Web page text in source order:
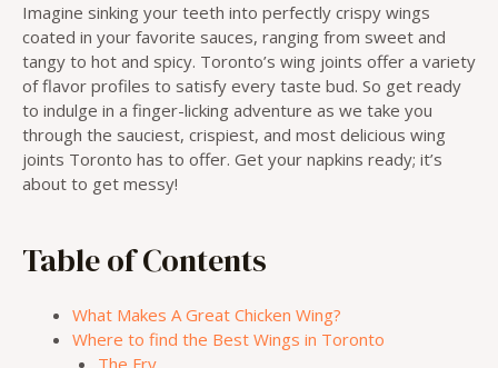
Imagine sinking your teeth into perfectly crispy wings
coated in your favorite sauces, ranging from sweet and
tangy to hot and spicy. Toronto’s wing joints offer a variety
of flavor profiles to satisfy every taste bud. So get ready
to indulge in a finger-licking adventure as we take you
through the sauciest, crispiest, and most delicious wing
joints Toronto has to offer. Get your napkins ready; it’s
about to get messy!
Table of Contents
What Makes A Great Chicken Wing?
Where to find the Best Wings in Toronto